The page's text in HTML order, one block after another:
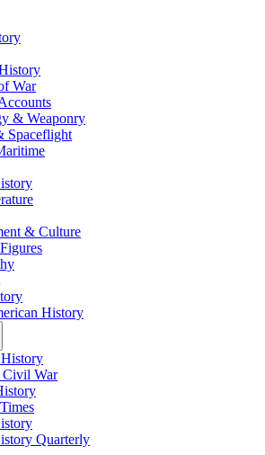
War
& Weaponry
Spaceflight
& Culture
History
Civil War
Quarterly